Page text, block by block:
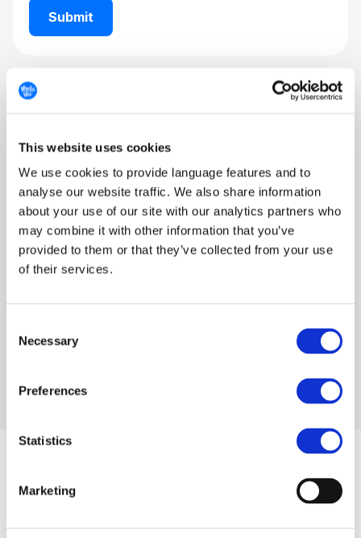
This website uses cookies
We use cookies to provide language features and to
analyse our website traffic. We also share information
about your use of our site with our analytics partners who
may combine it with other information that you’ve
provided to them or that they’ve collected from your use
of their services.
Selection
Necessary
Preferences
Statistics
Marketing
Tricks, trainings and other useful info.
Visit Help Center
Try VentaVid
Start your 7-day Free trial
VentaVid